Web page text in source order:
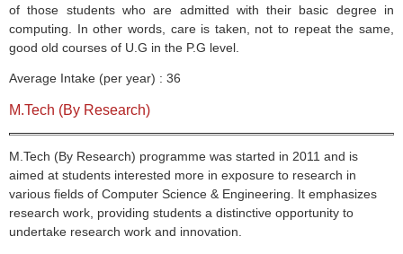
of those students who are admitted with their basic degree in
computing. In other words, care is taken, not to repeat the same,
good old courses of U.G in the P.G level.
Average Intake (per year) : 36
M.Tech (By Research)
M.Tech (By Research) programme was started in 2011 and is
aimed at students interested more in exposure to research in
various fields of Computer Science & Engineering. It emphasizes
research work, providing students a distinctive opportunity to
undertake research work and innovation.